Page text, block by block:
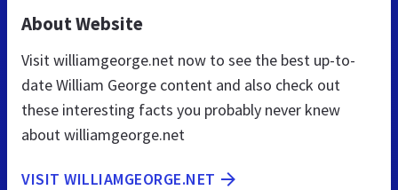
About Website
Visit williamgeorge.net now to see the best up-to-
date William George content and also check out
these interesting facts you probably never knew
about williamgeorge.net
VISIT WILLIAMGEORGE.NET